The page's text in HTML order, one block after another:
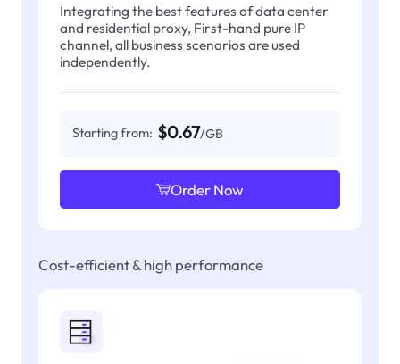
Integrating the best features of data center
and residential proxy, First-hand pure IP
channel, all business scenarios are used
independently.
Starting from: $0.67/GB
Order Now
Cost-efficient & high performance